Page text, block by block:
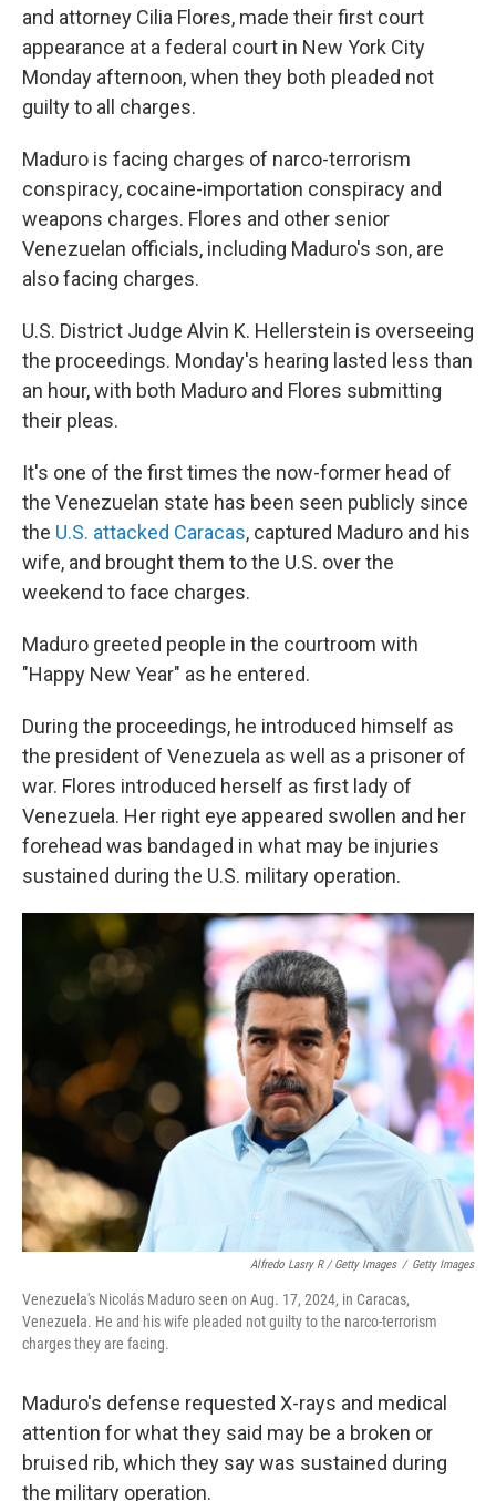
and attorney Cilia Flores, made their first court
appearance at a federal court in New York City
Monday afternoon, when they both pleaded not
guilty to all charges.
Maduro is facing charges of narco-terrorism
conspiracy, cocaine-importation conspiracy and
weapons charges. Flores and other senior
Venezuelan officials, including Maduro's son, are
also facing charges.
U.S. District Judge Alvin K. Hellerstein is overseeing
the proceedings. Monday's hearing lasted less than
an hour, with both Maduro and Flores submitting
their pleas.
It's one of the first times the now-former head of
the Venezuelan state has been seen publicly since
the U.S. attacked Caracas, captured Maduro and his
wife, and brought them to the U.S. over the
weekend to face charges.
Maduro greeted people in the courtroom with
"Happy New Year" as he entered.
During the proceedings, he introduced himself as
the president of Venezuela as well as a prisoner of
war. Flores introduced herself as first lady of
Venezuela. Her right eye appeared swollen and her
forehead was bandaged in what may be injuries
sustained during the U.S. military operation.
Alfredo Lasry R / Getty Images / Getty Images
Venezuela's Nicolás Maduro seen on Aug. 17, 2024, in Caracas,
Venezuela. He and his wife pleaded not guilty to the narco-terrorism
charges they are facing.
Maduro's defense requested X-rays and medical
attention for what they said may be a broken or
bruised rib, which they say was sustained during
the military operation.